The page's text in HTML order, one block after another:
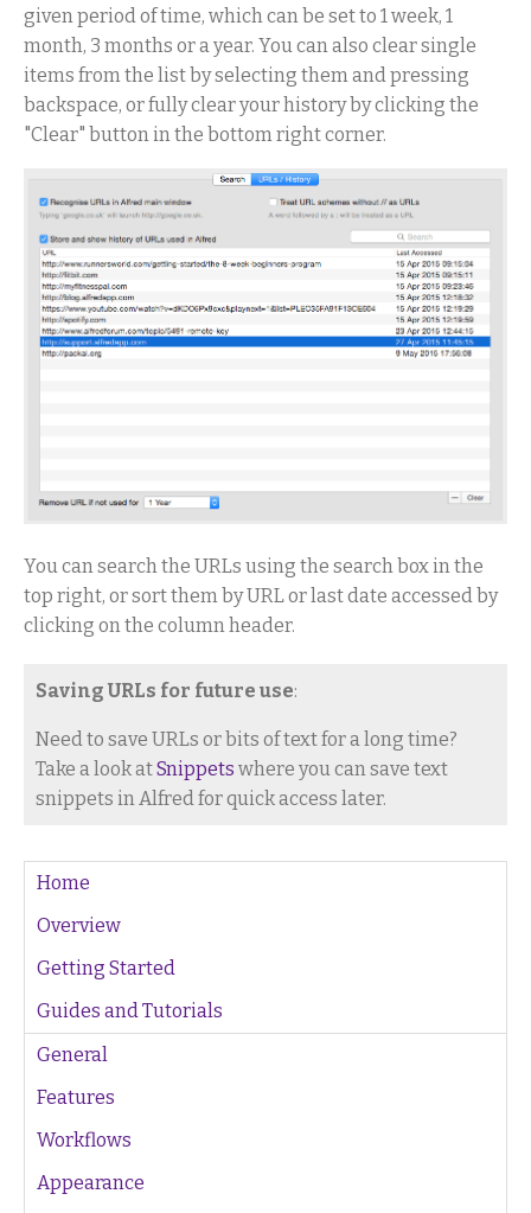
given period of time, which can be set to 1 week, 1
month, 3 months or a year. You can also clear single
items from the list by selecting them and pressing
backspace, or fully clear your history by clicking the
"Clear" button in the bottom right corner.
You can search the URLs using the search box in the
top right, or sort them by URL or last date accessed by
clicking on the column header.
Saving URLs for future use:
Need to save URLs or bits of text for a long time?
Take a look atSnippets where you can save text
snippets in Alfred for quick access later.
Home
Overview
Getting Started
Guides and Tutorials
General
Features
Workflows
Appearance